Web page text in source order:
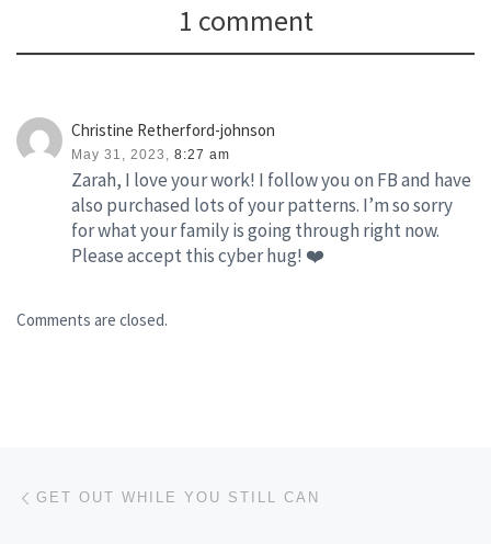
1 comment
Christine Retherford-johnson
May 31, 2023, 8:27 am
Zarah, I love your work! I follow you on FB and have
also purchased lots of your patterns. I’m so sorry
for what your family is going through right now.
Please accept this cyber hug! ❤️
Comments are closed.
Post navigation
GET OUT WHILE YOU STILL CAN